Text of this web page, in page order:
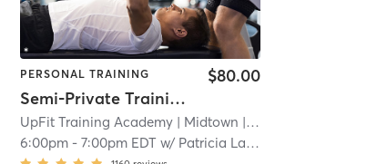
PERSONAL TRAINING
Semi-Private Training Session
$80.00
UpFit Training Academy| Midtown | 2.3 mi
6:00pm- 7:00pm EDT w/ Patricia Latorre